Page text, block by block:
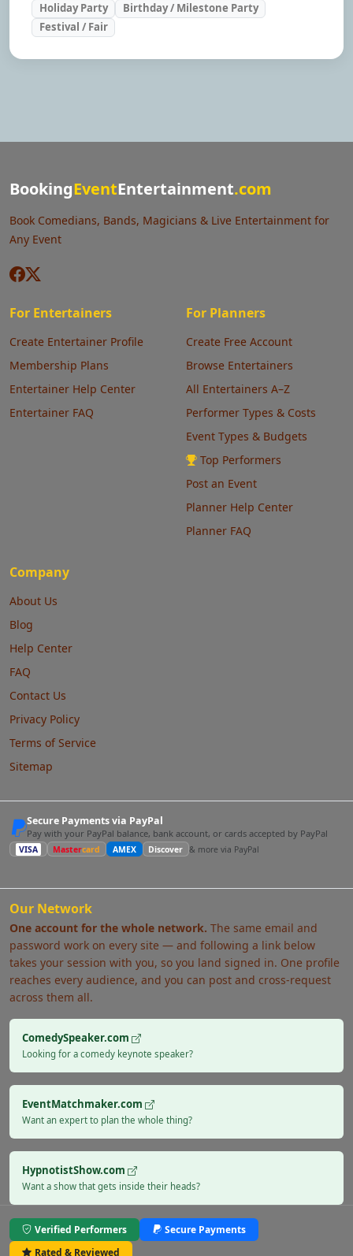
Holiday Party
Birthday / Milestone Party
Festival / Fair
BookingEventEntertainment.com
Book Comedians, Bands, Magicians & Live Entertainment for
Any Event
For Entertainers
Create Entertainer Profile
Membership Plans
Entertainer Help Center
Entertainer FAQ
For Planners
Create Free Account
Browse Entertainers
All Entertainers A–Z
Performer Types & Costs
Event Types & Budgets
Top Performers
Post an Event
Planner Help Center
Planner FAQ
Company
About Us
Blog
Help Center
FAQ
Contact Us
Privacy Policy
Terms of Service
Sitemap
Secure Payments via PayPal
Pay with your PayPal balance, bank account, or cards accepted by PayPal
VISA Mastercard AMEX Discover & more via PayPal
Our Network
One account for the whole network. The same email and
password work on every site — and following a link below
takes your session with you, so you land signed in. One profile
reaches every audience, and you can post and cross-request
across them all.
ComedySpeaker.com
Looking for a comedy keynote speaker?
EventMatchmaker.com
Want an expert to plan the whole thing?
HypnotistShow.com
Want a show that gets inside their heads?
Verified Performers
Secure Payments
Rated & Reviewed